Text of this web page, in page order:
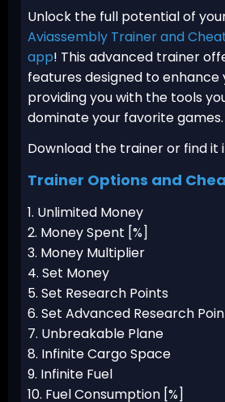
Unlock the full potential of
Aviassembly Trainer and
app! This advanced trainer
features designed to enhance
providing you with the tools
dominate your favorite games.
Download the trainer or find it
Trainer Options and
1. Unlimited Money
2. Money Spent [%]
3. Money Multiplier
4. Set Money
5. Set Research Points
6. Set Advanced Research
7. Unbreakable Plane
8. Infinite Cargo Space
9. Infinite Fuel
10. Fuel Consumption [%]